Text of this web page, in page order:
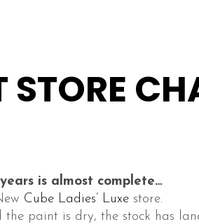
STORE
is almost complete…
Cube Ladies’ Luxe store.
paint is dry, the stock has